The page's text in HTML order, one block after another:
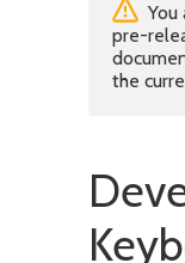
You
pre-
the